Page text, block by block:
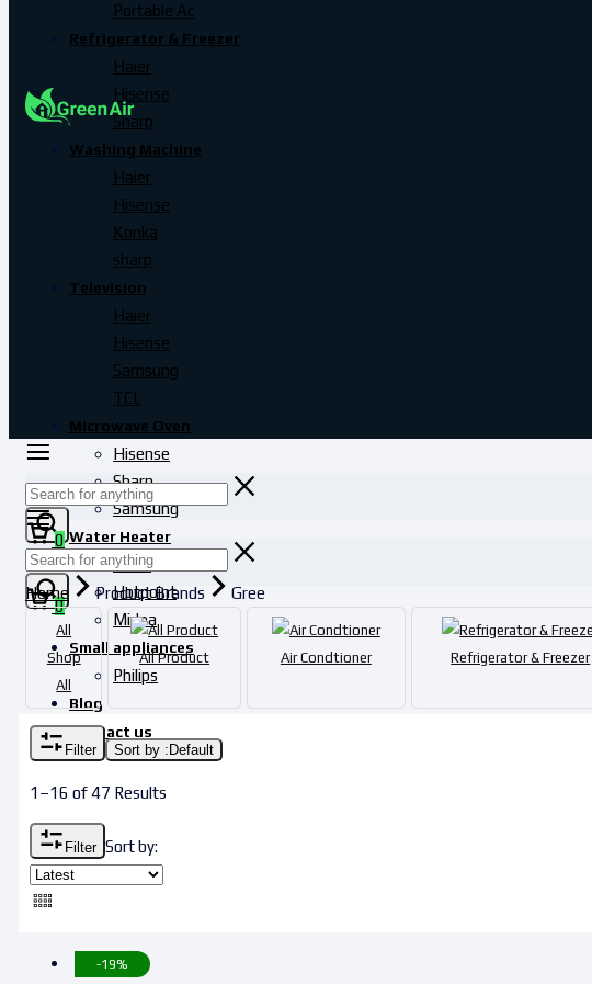
Portable Ac
Refrigerator & Freezer
Haier
Hisense
Sharp
Washing Machine
Haier
Hisense
Konka
sharp
Television
Haier
Hisense
Samsung
TCL
Microwave Oven
Hisense
Sharp
Samsung
Water Heater
Haier
Hotpoint
Midea
Small appliances
Philips
Blog
Contact us
0
0
Home Product Brands Gree
All
Shop
All
All Product Air Condtioner Refrigerator & Freezer
Filter Sort by : Default
1–16 of 47 Results
Filter Sort by:
-19%